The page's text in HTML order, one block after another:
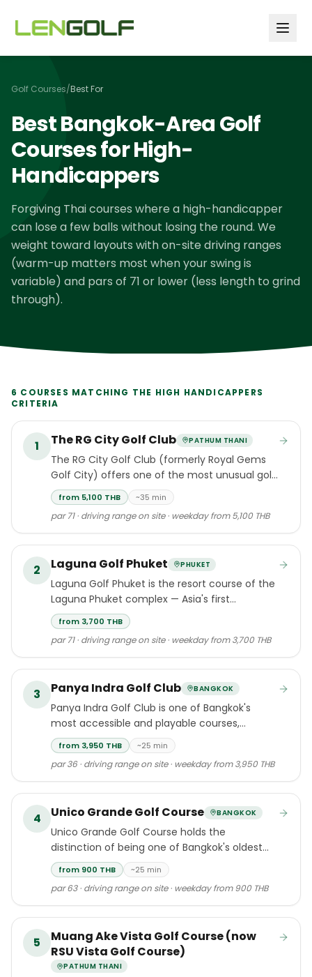
Golf Courses/Best For
Best Bangkok-Area Golf
Courses for High-
Handicappers
Forgiving Thai courses where a high-handicapper
can lose a few balls without losing the round. We
weight toward layouts with on-site driving ranges
(warm-up matters most when your swing is
variable) and pars of 71 or lower (less length to grind
through).
6 COURSES MATCHING THE HIGH HANDICAPPERS
CRITERIA
1 The RG City Golf Club PATHUM THANI
The RG City Golf Club (formerly Royal Gems
Golf City) offers one of the most unusual golf
experiences in Thailand and the world.
from 5,100 THB ~35 min
par 71 · driving range on site · weekday from 5,100 THB
2 Laguna Golf Phuket PHUKET
Laguna Golf Phuket is the resort course of the
Laguna Phuket complex — Asia's first
integrated destination resort, set along Bang
Tao Beach in Cherngtalay, Thalang.
from 3,700 THB
par 71 · driving range on site · weekday from 3,700 THB
3 Panya Indra Golf Club BANGKOK
Panya Indra Golf Club is one of Bangkok's
most accessible and playable courses,
located just 25 minutes from the city centre
in the Minburi and Ram Indra districts.
from 3,950 THB ~25 min
par 36 · driving range on site · weekday from 3,950 THB
4 Unico Grande Golf Course BANGKOK
Unico Grande Golf Course holds the
distinction of being one of Bangkok's oldest
golf clubs, having welcomed players since
1968.
from 900 THB ~25 min
par 63 · driving range on site · weekday from 900 THB
5
Muang Ake Vista Golf Course (now
RSU Vista Golf Course)
PATHUM THANI